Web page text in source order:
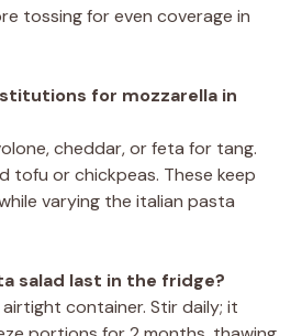
tossing for even coverage in
for mozzarella in
cheddar, or feta for tang.
tofu or chickpeas. These keep
varying the italian pasta
salad last in the fridge?
container. Stir daily; it